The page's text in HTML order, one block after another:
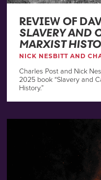
REVIEW OF
SLAVERY AND
MARXIST
NICK NESBITT AND
Charles Post and Nick
2025 book “Slavery and
History.”